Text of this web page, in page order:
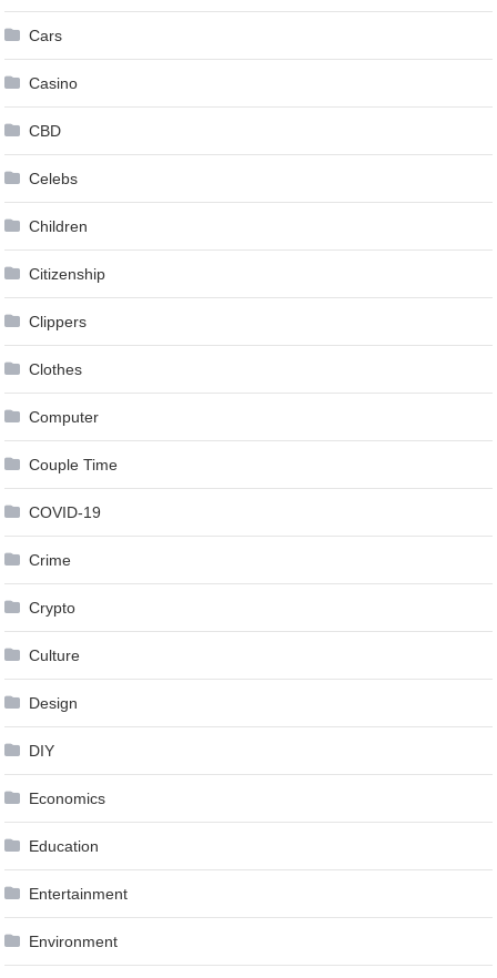
Cars
Casino
CBD
Celebs
Children
Citizenship
Clippers
Clothes
Computer
Couple Time
COVID-19
Crime
Crypto
Culture
Design
DIY
Economics
Education
Entertainment
Environment